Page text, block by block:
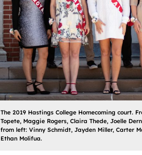
The 2019 Hastings College Homecoming court.
Topete, Maggie Rogers, Claira Thede, Joelle
from left: Vinny Schmidt, Jayden Miller, Carter
Ethan Molifua.